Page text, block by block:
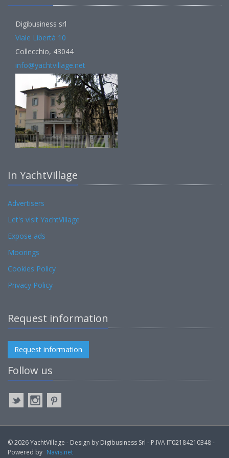
Digibusiness srl
Viale Libertà 10
Collecchio, 43044
info@yachtvillage.net
In YachtVillage
Advertisers
Let's visit YachtVillage
Expose ads
Moorings
Cookies Policy
Privacy Policy
Request information
Request information
Follow us
© 2026 YachtVillage - Design by Digibusiness Srl - P.IVA IT02184210348 -
Powered by Navis.net